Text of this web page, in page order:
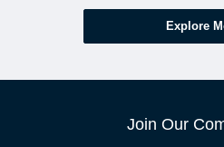
Explore
Join Our